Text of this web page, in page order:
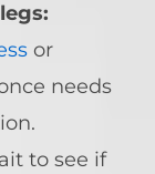
or
needs
to see if